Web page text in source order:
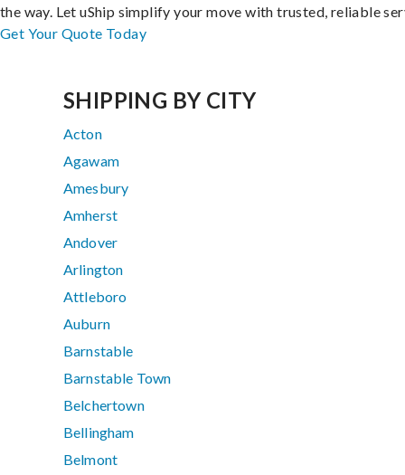
the way. Let uShip simplify your move with trusted, reliable
Get Your Quote Today
SHIPPING BY CITY
Acton
Agawam
Amesbury
Amherst
Andover
Arlington
Attleboro
Auburn
Barnstable
Barnstable Town
Belchertown
Bellingham
Belmont